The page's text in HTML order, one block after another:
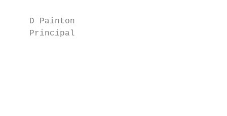
D Painton
    Principal